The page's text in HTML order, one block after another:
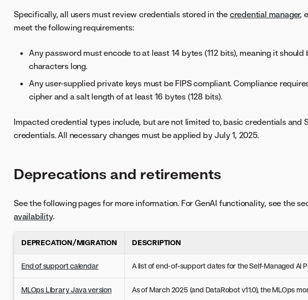
Specifically, all users must review credentials stored in the credential manager,
meet the following requirements:
Any password must encode to at least 14 bytes (112 bits), meaning it should
characters long.
Any user-supplied private keys must be FIPS compliant. Compliance
cipher and a salt length of at least 16 bytes (128 bits).
Impacted credential types include, but are not limited to, basic credentials and
credentials. All necessary changes must be applied by July 1, 2025.
Deprecations and retirements
See the following pages for more information. For GenAI functionality, see the
availability.
DEPRECATION/MIGRATION DESCRIPTION
End of support calendar A list of end-of-support dates for the Self-Managed AI
MLOps Library Java version
As of March 2025 (and DataRobot v11.0), the MLOps